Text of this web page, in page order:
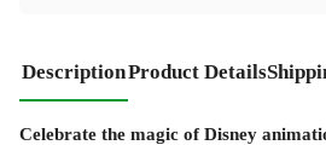
DescriptionProduct Details
Celebrate the magic of Disney